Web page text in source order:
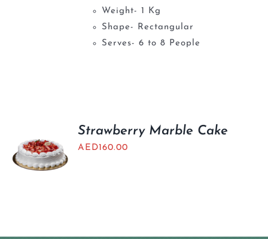
Weight- 1 Kg
Shape- Rectangular
Serves- 6 to 8 People
Strawberry Marble Cake
AED160.00